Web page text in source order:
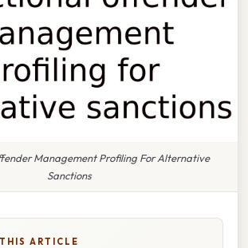
Management Profiling For Alternative
Sanctions
ARTICLE